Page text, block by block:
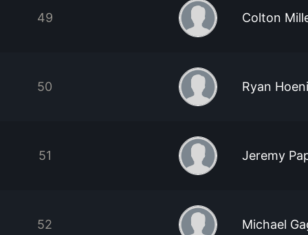
49 Colton
50 Ryan
51 Jeremy
52 Michael